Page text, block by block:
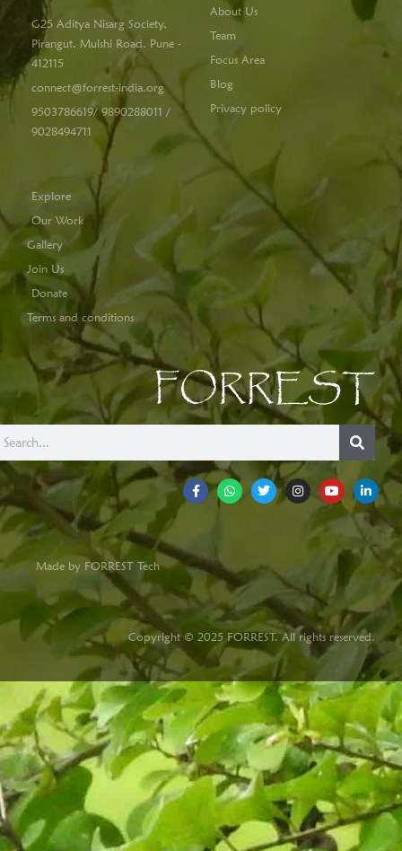
G25 Aditya Nisarg Society,
Pirangut, Mulshi Road, Pune -
412115
connect@forrest-india.org
9503786619/ 9890288011 /
9028494711
About Us
Team
Focus Area
Blog
Privacy policy
Explore
Our Work
Gallery
Join Us
Donate
Terms and conditions
FORREST
Made by FORREST Tech
Copyright © 2025 FORREST. All rights reserved.